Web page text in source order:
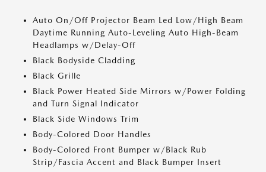
Auto On/Off Projector Beam Led Low/High Beam
Daytime Running Auto-Leveling Auto High-Beam
Headlamps w/Delay-Off
Black Bodyside Cladding
Black Grille
Black Power Heated Side Mirrors w/Power Folding
and Turn Signal Indicator
Black Side Windows Trim
Body-Colored Door Handles
Body-Colored Front Bumper w/Black Rub
Strip/Fascia Accent and Black Bumper Insert